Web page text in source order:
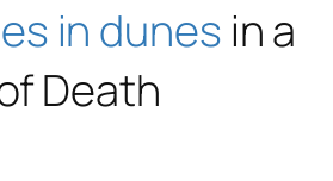
in dunes in a
Death